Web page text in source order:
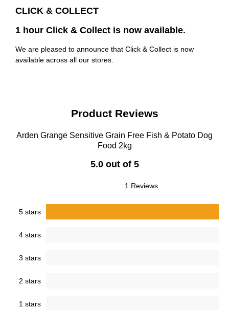
CLICK & COLLECT
1 hour Click & Collect is now available.
We are pleased to announce that Click & Collect is now
available across all our stores.
Product Reviews
Arden Grange Sensitive Grain Free Fish & Potato Dog
Food 2kg
5.0 out of 5
1 Reviews
5 stars
4 stars
3 stars
2 stars
1 stars